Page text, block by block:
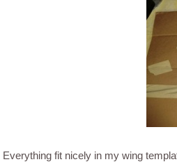
Everything fit nicely in my wing